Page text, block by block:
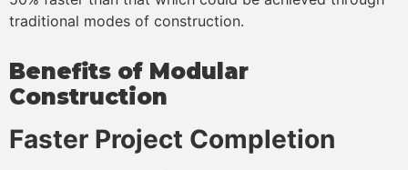
traditional modes of construction.
Benefits of Modular
Construction
Faster Project Completion